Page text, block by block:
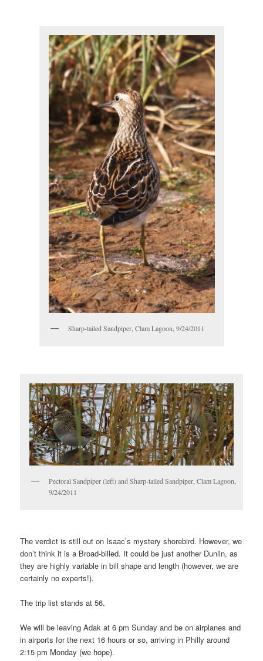
Sharp-tailed Sandpiper, Clam Lagoon, 9/24/2011
Pectoral Sandpiper (left) and Sharp-tailed Sandpiper, Clam Lagoon,
9/24/2011
The verdict is still out on Isaac’s mystery shorebird. However, we
don’t think it is a Broad-billed. It could be just another Dunlin, as
they are highly variable in bill shape and length (however, we are
certainly no experts!).
The trip list stands at 56.
We will be leaving Adak at 6 pm Sunday and be on airplanes and
in airports for the next 16 hours or so, arriving in Philly around
2:15 pm Monday (we hope).